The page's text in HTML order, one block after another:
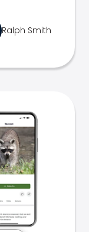
Ralph Smith